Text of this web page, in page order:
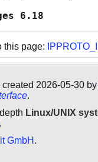
pages
this page:
2026-05-30 by
.
Linux/UNIX
.
GmbH .